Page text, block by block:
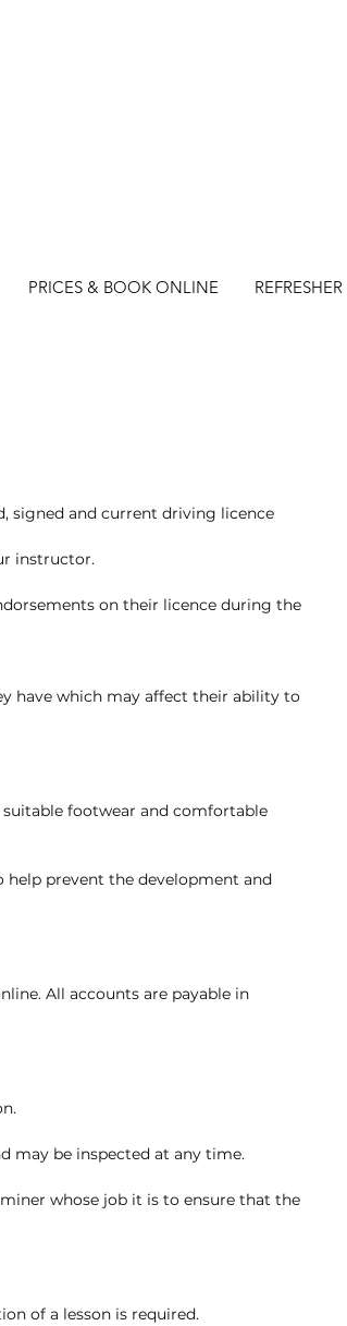
PRICES & BOOK ONLINE
signed and current driving licence
instructor.
on their licence during the
have which may affect their ability to
footwear and comfortable
help prevent the development and
All accounts are payable in
may be inspected at any time.
whose job it is to ensure that the
of a lesson is required.